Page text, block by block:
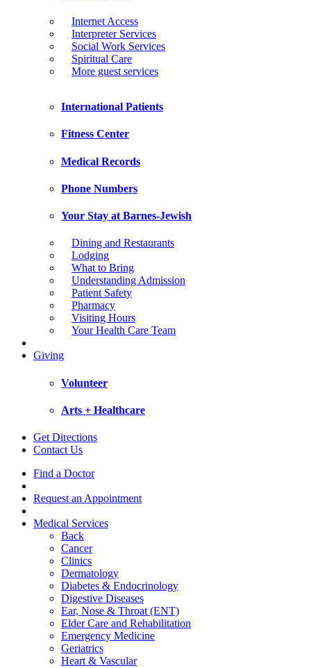
Internet Access
Interpreter Services
Social Work Services
Spiritual Care
More guest services
International Patients
Fitness Center
Medical Records
Phone Numbers
Your Stay at Barnes-Jewish
Dining and Restaurants
Lodging
What to Bring
Understanding Admission
Patient Safety
Pharmacy
Visiting Hours
Your Health Care Team
Giving
Volunteer
Arts + Healthcare
Get Directions
Contact Us
Find a Doctor
Request an Appointment
Medical Services
Back
Cancer
Clinics
Dermatology
Diabetes & Endocrinology
Digestive Diseases
Ear, Nose & Throat (ENT)
Elder Care and Rehabilitation
Emergency Medicine
Geriatrics
Heart & Vascular